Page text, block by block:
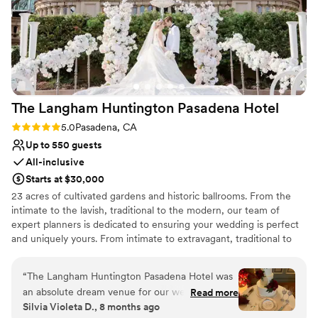
Why you'll love this venue
Scenic vineyard views
Space for a large guest list
Provides a dedicated team on-site
Venue considerations
Not for you if you don't want a rustic vibe
Large venue, not ideal for small guest lists
No on-premises lodging options
The Langham Huntington Pasadena Hotel
Rating: 5.0 (1 review)
5.0Pasadena, CA
Up to 550 guests
All-inclusive
Starts at $30,000
23 acres of cultivated gardens and historic ballrooms. From the
intimate to the lavish, traditional to the modern, our team of
expert planners is dedicated to ensuring your wedding is perfect
and uniquely yours. From intimate to extravagant, traditional to
committed to designing a personalized wedding or special
celebration that is uniquely yours. The exceptional surroundings
and endless possibilities ensure a celebration you and your guests
will cherish for a lifetime.
“The Langham Huntington Pasadena Hotel was
an absolute dream venue for our wedding. From
the moment we first reached out, the staff was
Read more
Silvia Violeta D., 8 months ago